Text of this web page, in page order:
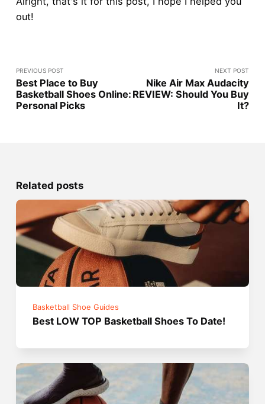
out!
PREVIOUS POST
Best Place to Buy
Basketball Shoes Online:
Personal Picks
NEXT POST
Nike Air Max Audacity
REVIEW: Should You Buy
It?
Related posts
Basketball Shoe Guides
Best LOW TOP Basketball Shoes To Date!